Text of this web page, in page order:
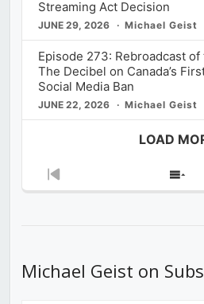
Streaming Act Decision
JUNE 29, 2026 Michael Geist
Episode 273: Rebroadcast of
The Decibel on Canada’s
Social Media Ban
JUNE 22, 2026 Michael Geist
LOAD
Previous
Michael Geist on